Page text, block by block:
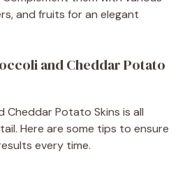
and fruits for an elegant
and Cheddar Potato
Cheddar Potato Skins is all
Here are some tips to ensure
every time.